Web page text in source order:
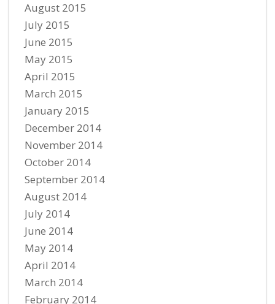
August 2015
July 2015
June 2015
May 2015
April 2015
March 2015
January 2015
December 2014
November 2014
October 2014
September 2014
August 2014
July 2014
June 2014
May 2014
April 2014
March 2014
February 2014